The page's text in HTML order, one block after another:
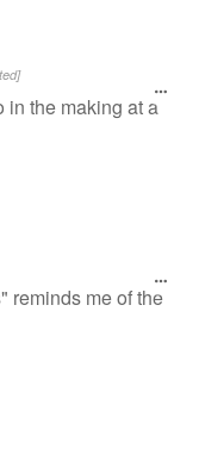
in the making at a
reminds me of the